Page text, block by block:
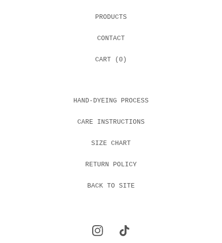
PRODUCTS
CONTACT
CART ( 0 )
HAND-DYEING PROCESS
CARE INSTRUCTIONS
SIZE CHART
RETURN POLICY
BACK TO SITE